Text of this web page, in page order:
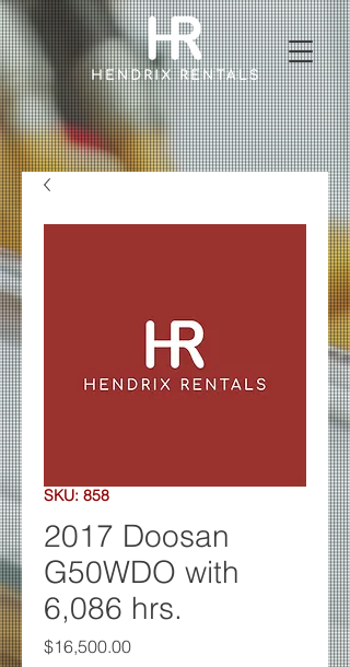
SKU: 858
2017 Doosan
G50WDO with
6,086 hrs.
$16,500.00Price